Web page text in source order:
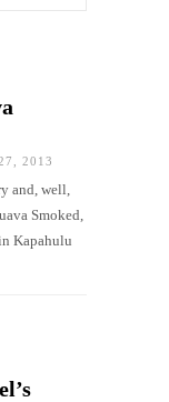
2013
and, well,
Smoked,
Kapahulu